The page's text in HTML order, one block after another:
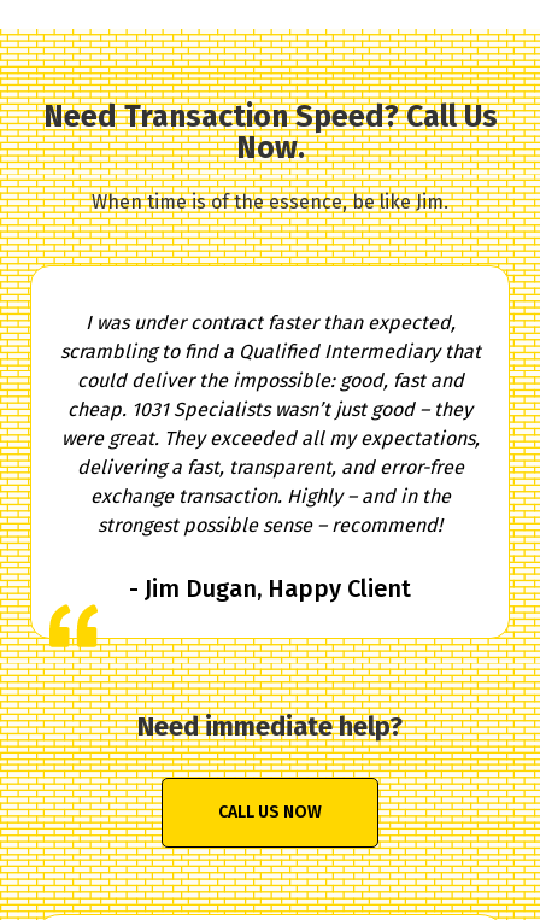
Need Transaction Speed? Call Us
Now.
When time is of the essence, be like Jim.
I was under contract faster than expected,
scrambling to find a Qualified Intermediary that
could deliver the impossible: good, fast and
cheap. 1031 Specialists wasn’t just good – they
were great. They exceeded all my expectations,
delivering a fast, transparent, and error-free
exchange transaction. Highly – and in the
strongest possible sense – recommend!
- Jim Dugan, Happy Client
Need immediate help?
CALL US NOW